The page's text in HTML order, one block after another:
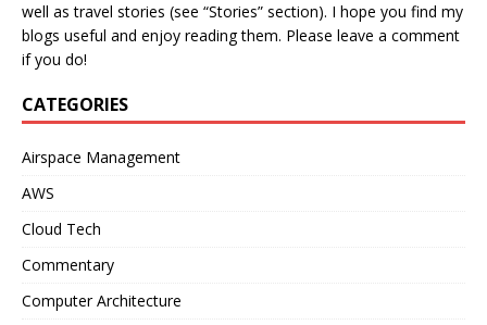
well as travel stories (see “Stories” section). I hope you find my
blogs useful and enjoy reading them. Please leave a comment
if you do!
CATEGORIES
Airspace Management
AWS
Cloud Tech
Commentary
Computer Architecture